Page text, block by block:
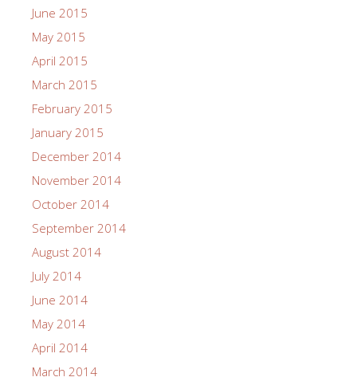
June 2015
May 2015
April 2015
March 2015
February 2015
January 2015
December 2014
November 2014
October 2014
September 2014
August 2014
July 2014
June 2014
May 2014
April 2014
March 2014